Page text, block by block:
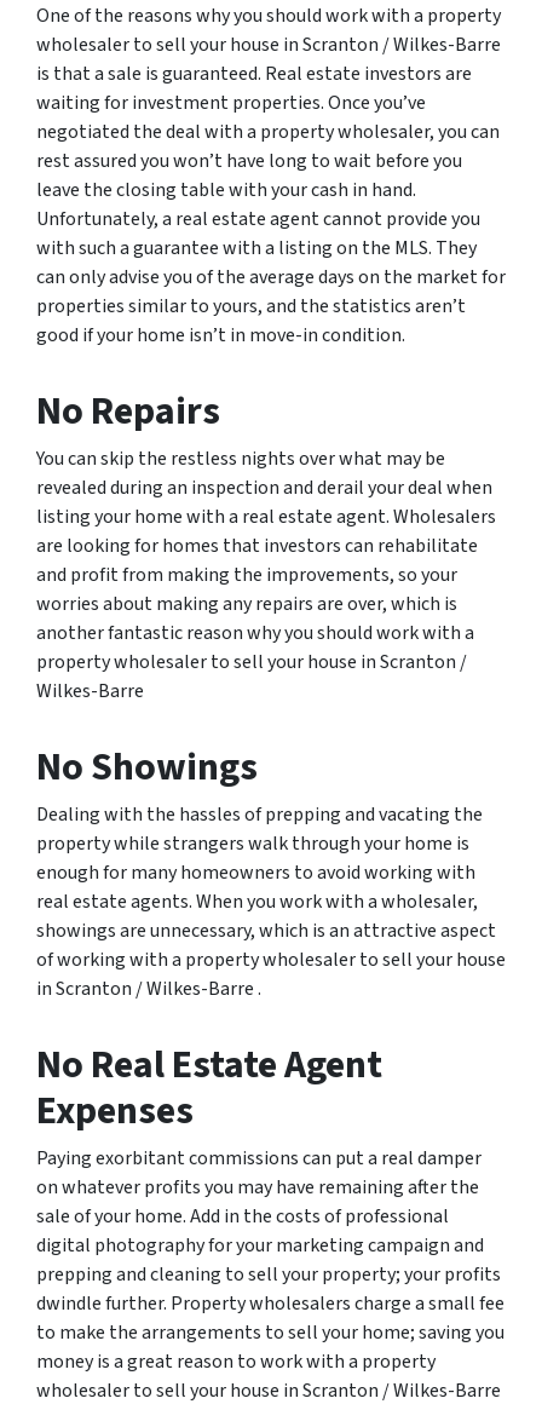
One of the reasons why you should work with a property
wholesaler to sell your house in Scranton / Wilkes-Barre
is that a sale is guaranteed. Real estate investors are
waiting for investment properties. Once you’ve
negotiated the deal with a property wholesaler, you can
rest assured you won’t have long to wait before you
leave the closing table with your cash in hand.
Unfortunately, a real estate agent cannot provide you
with such a guarantee with a listing on the MLS. They
can only advise you of the average days on the market for
properties similar to yours, and the statistics aren’t
good if your home isn’t in move-in condition.
No Repairs
You can skip the restless nights over what may be
revealed during an inspection and derail your deal when
listing your home with a real estate agent. Wholesalers
are looking for homes that investors can rehabilitate
and profit from making the improvements, so your
worries about making any repairs are over, which is
another fantastic reason why you should work with a
property wholesaler to sell your house in Scranton /
Wilkes-Barre
No Showings
Dealing with the hassles of prepping and vacating the
property while strangers walk through your home is
enough for many homeowners to avoid working with
real estate agents. When you work with a wholesaler,
showings are unnecessary, which is an attractive aspect
of working with a property wholesaler to sell your house
in Scranton / Wilkes-Barre .
No Real Estate Agent
Expenses
Paying exorbitant commissions can put a real damper
on whatever profits you may have remaining after the
sale of your home. Add in the costs of professional
digital photography for your marketing campaign and
prepping and cleaning to sell your property; your profits
dwindle further. Property wholesalers charge a small fee
to make the arrangements to sell your home; saving you
money is a great reason to work with a property
wholesaler to sell your house in Scranton / Wilkes-Barre